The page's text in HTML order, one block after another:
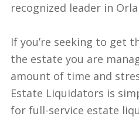
recognized leader in
If you’re seeking to get
the estate you are
amount of time and
Estate Liquidators is
for full-service estate